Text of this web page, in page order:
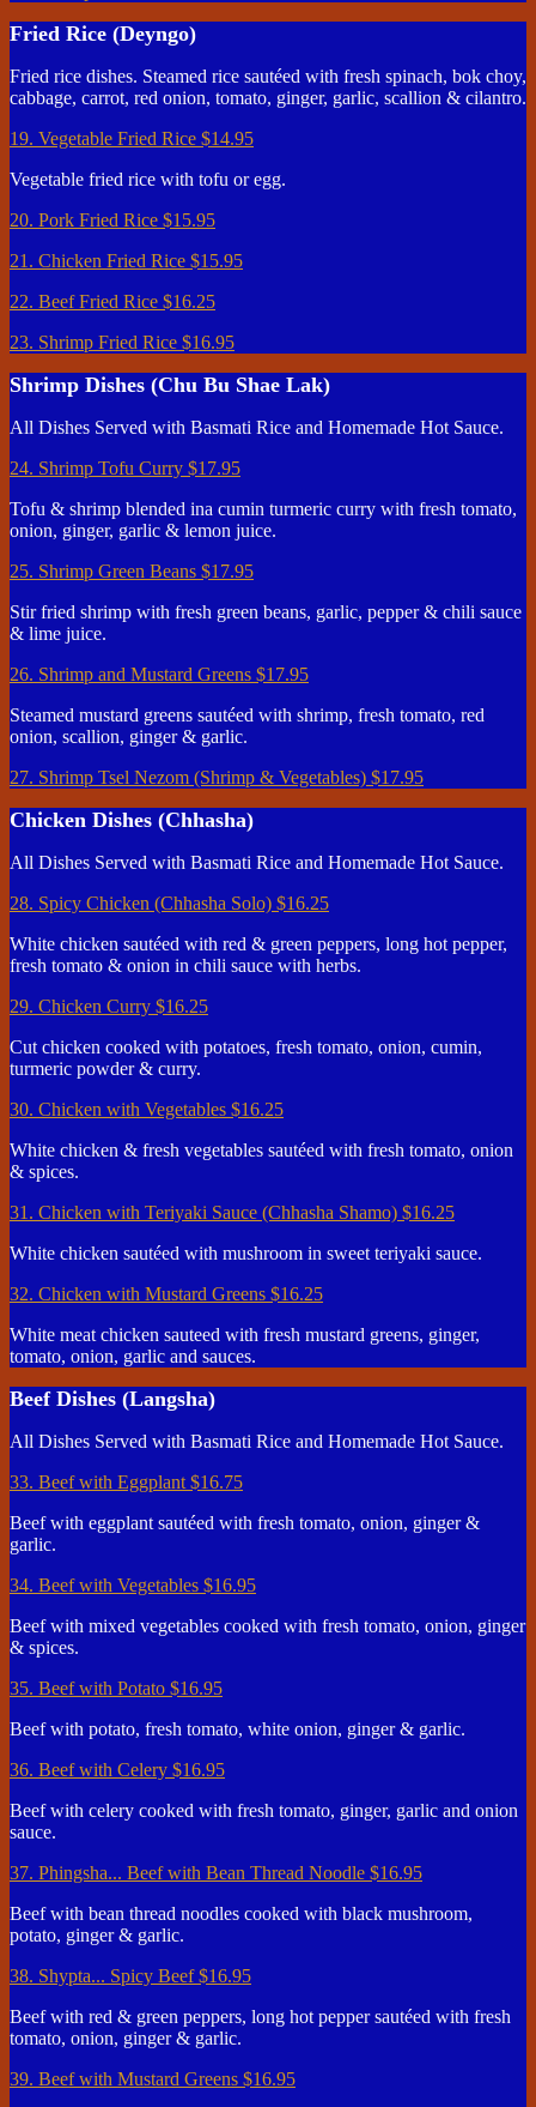
Fried Rice (Deyngo)
Fried rice dishes. Steamed rice sautéed with fresh spinach, bok choy,
cabbage, carrot, red onion, tomato, ginger, garlic, scallion & cilantro.
19. Vegetable Fried Rice $14.95
Vegetable fried rice with tofu or egg.
20. Pork Fried Rice $15.95
21. Chicken Fried Rice $15.95
22. Beef Fried Rice $16.25
23. Shrimp Fried Rice $16.95
Shrimp Dishes (Chu Bu Shae Lak)
All Dishes Served with Basmati Rice and Homemade Hot Sauce.
24. Shrimp Tofu Curry $17.95
Tofu & shrimp blended ina cumin turmeric curry with fresh tomato,
onion, ginger, garlic & lemon juice.
25. Shrimp Green Beans $17.95
Stir fried shrimp with fresh green beans, garlic, pepper & chili sauce
& lime juice.
26. Shrimp and Mustard Greens $17.95
Steamed mustard greens sautéed with shrimp, fresh tomato, red
onion, scallion, ginger & garlic.
27. Shrimp Tsel Nezom (Shrimp & Vegetables) $17.95
Chicken Dishes (Chhasha)
All Dishes Served with Basmati Rice and Homemade Hot Sauce.
28. Spicy Chicken (Chhasha Solo) $16.25
White chicken sautéed with red & green peppers, long hot pepper,
fresh tomato & onion in chili sauce with herbs.
29. Chicken Curry $16.25
Cut chicken cooked with potatoes, fresh tomato, onion, cumin,
turmeric powder & curry.
30. Chicken with Vegetables $16.25
White chicken & fresh vegetables sautéed with fresh tomato, onion
& spices.
31. Chicken with Teriyaki Sauce (Chhasha Shamo) $16.25
White chicken sautéed with mushroom in sweet teriyaki sauce.
32. Chicken with Mustard Greens $16.25
White meat chicken sauteed with fresh mustard greens, ginger,
tomato, onion, garlic and sauces.
Beef Dishes (Langsha)
All Dishes Served with Basmati Rice and Homemade Hot Sauce.
33. Beef with Eggplant $16.75
Beef with eggplant sautéed with fresh tomato, onion, ginger &
garlic.
34. Beef with Vegetables $16.95
Beef with mixed vegetables cooked with fresh tomato, onion, ginger
& spices.
35. Beef with Potato $16.95
Beef with potato, fresh tomato, white onion, ginger & garlic.
36. Beef with Celery $16.95
Beef with celery cooked with fresh tomato, ginger, garlic and onion
sauce.
37. Phingsha... Beef with Bean Thread Noodle $16.95
Beef with bean thread noodles cooked with black mushroom,
potato, ginger & garlic.
38. Shypta... Spicy Beef$16.95
Beef with red & green peppers, long hot pepper sautéed with fresh
tomato, onion, ginger & garlic.
39. Beef with Mustard Greens $16.95